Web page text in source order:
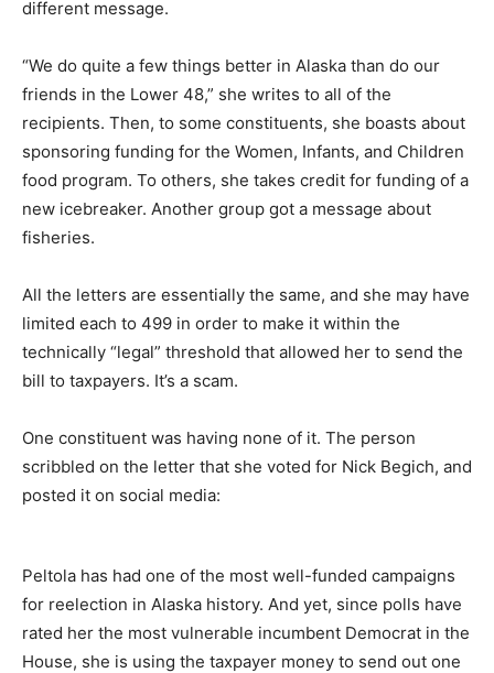
different message.
“We do quite a few things better in Alaska than do our
friends in the Lower 48,” she writes to all of the
recipients. Then, to some constituents, she boasts about
sponsoring funding for the Women, Infants, and Children
food program. To others, she takes credit for funding of a
new icebreaker. Another group got a message about
fisheries.
All the letters are essentially the same, and she may have
limited each to 499 in order to make it within the
technically “legal” threshold that allowed her to send the
bill to taxpayers. It’s a scam.
One constituent was having none of it. The person
scribbled on the letter that she voted for Nick Begich, and
posted it on social media:
Peltola has had one of the most well-funded campaigns
for reelection in Alaska history. And yet, since polls have
rated her the most vulnerable incumbent Democrat in the
House, she is using the taxpayer money to send out one